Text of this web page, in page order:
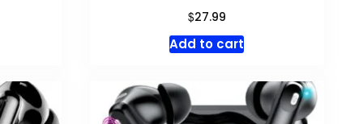
$27.99
Add to cart